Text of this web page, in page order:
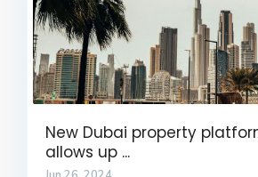
New Dubai property
allows up ...